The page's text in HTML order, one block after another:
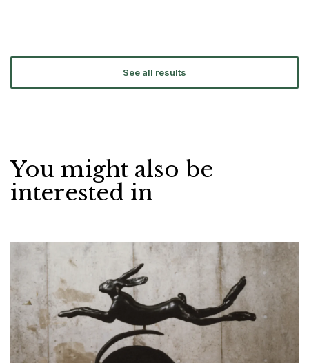
See all results
You might also be
interested in